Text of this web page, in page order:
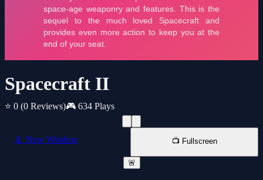
Spacecraft II
⭐ 0 (0 Reviews)🎮 634 Plays
📱 New Window 📺 Fullscreen
🚨